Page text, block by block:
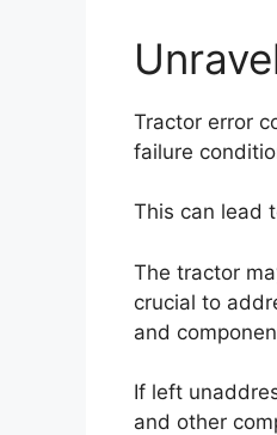
Tractor error
failure
This can lead
The tractor
crucial to
and
If left
and other